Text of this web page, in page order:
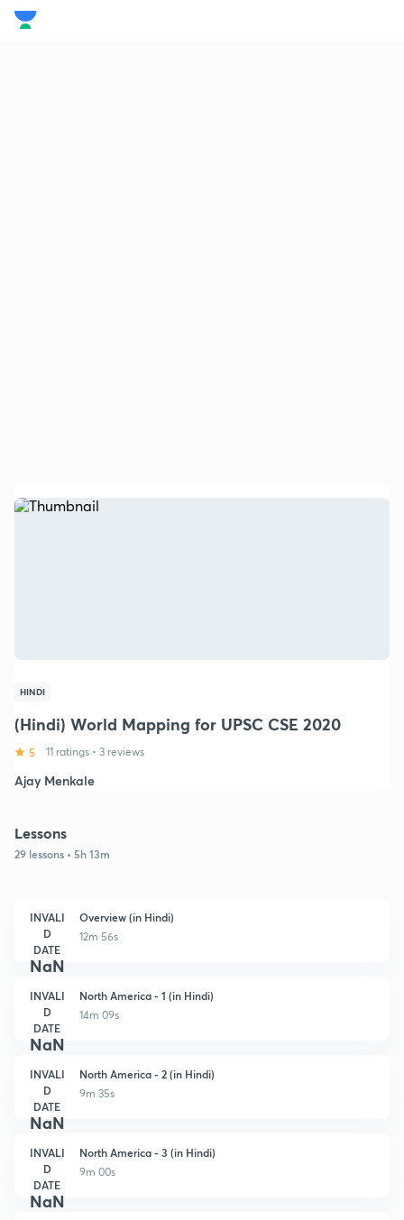
HINDI
(Hindi) World Mapping for UPSC CSE 2020
5 11 ratings • 3 reviews
Ajay Menkale
Lessons
29 lessons • 5h 13m
INVALI
D
DATE
NaN
Overview (in Hindi)
12m 56s
INVALI
D
DATE
NaN
North America - 1 (in Hindi)
14m 09s
INVALI
D
DATE
NaN
North America - 2 (in Hindi)
9m 35s
INVALI
D
DATE
NaN
North America - 3 (in Hindi)
9m 00s